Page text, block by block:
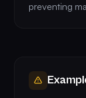
preventing